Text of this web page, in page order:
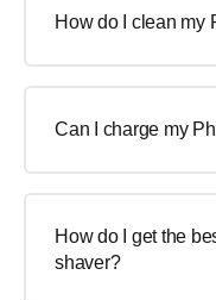
How do I clean my
Can I charge my
How do I get the
shaver?